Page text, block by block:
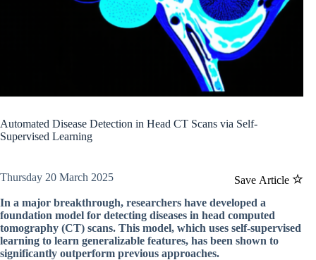
Automated Disease Detection in Head CT Scans via Self-
Supervised Learning
Save Article
Thursday 20 March 2025
In a major breakthrough, researchers have developed a
foundation model for detecting diseases in head computed
tomography (CT) scans. This model, which uses self-supervised
learning to learn generalizable features, has been shown to
significantly outperform previous approaches.